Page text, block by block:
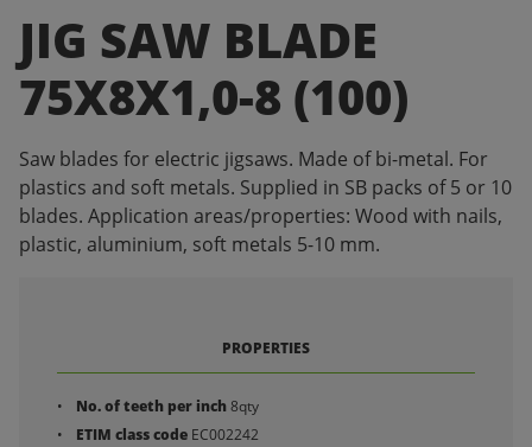
JIG SAW BLADE
75X8X1,0-8 (100)
Saw blades for electric jigsaws. Made of bi-metal. For
plastics and soft metals. Supplied in SB packs of 5 or 10
blades. Application areas/properties: Wood with nails,
plastic, aluminium, soft metals 5-10 mm.
PROPERTIES
No. of teeth per inch8qty
ETIM class code EC002242